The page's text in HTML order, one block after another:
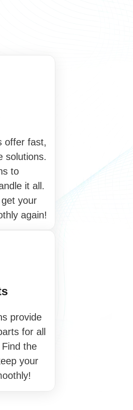
offer fast,
solutions.
to
it all.
your
again!
provide
for all
the
your